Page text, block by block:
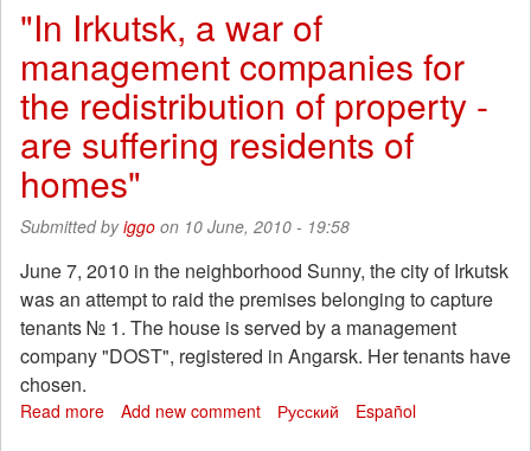
uncreative
or
why
the
right
copy
aesthetics
Left
"In Irkutsk, a war of
management companies for
the redistribution of property -
are suffering residents of
homes"
Submitted byiggo on 10 June, 2010 - 19:58
June 7, 2010 in the neighborhood Sunny, the city of Irkutsk
was an attempt to raid the premises belonging to capture
tenants № 1. The house is served by a management
company "DOST", registered in Angarsk. Her tenants have
chosen.
Read more about
Add new comment Русский Español